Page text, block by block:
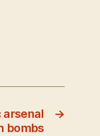
→
arsenal
bombs